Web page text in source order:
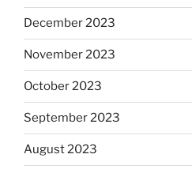
December 2023
November 2023
October 2023
September 2023
August 2023